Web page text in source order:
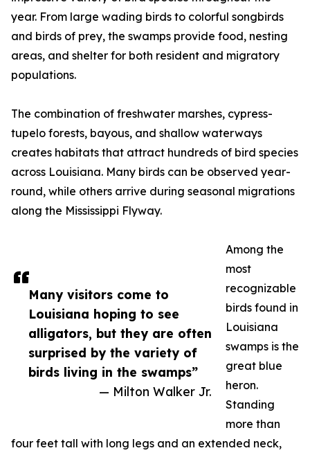
Many visitors come to
Louisiana hoping to see
alligators, but they are often
surprised by the variety of
birds living in the swamps”
— Milton Walker Jr.
year. From large wading birds to colorful songbirds
and birds of prey, the swamps provide food, nesting
areas, and shelter for both resident and migratory
populations.
The combination of freshwater marshes, cypress-
tupelo forests, bayous, and shallow waterways
creates habitats that attract hundreds of bird species
across Louisiana. Many birds can be observed year-
round, while others arrive during seasonal migrations
along the Mississippi Flyway.
Among the
most
recognizable
birds found in
Louisiana
swamps is the
great blue
heron.
Standing
more than
four feet tall with long legs and an extended neck,